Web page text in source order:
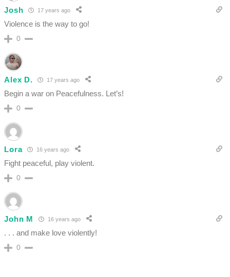
Josh 17 years ago
Violence is the way to go!
0
Alex D. 17 years ago
Begin a war on Peacefulness. Let’s!
0
Lora 16 years ago
Fight peaceful, play violent.
0
John M 16 years ago
. . . and make love violently!
0